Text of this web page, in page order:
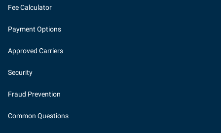
Fee Calculator
Payment Options
Approved Carriers
Security
Fraud Prevention
Common Questions